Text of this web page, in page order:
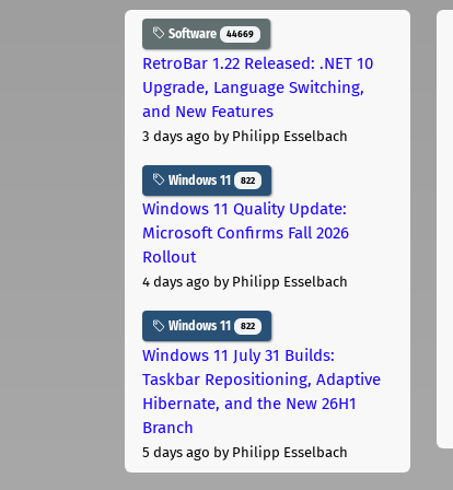
Software 44669
RetroBar 1.22 Released: .NET 10
Upgrade, Language Switching,
and New Features
3 days ago by Philipp Esselbach
Windows 11 822
Windows 11 Quality Update:
Microsoft Confirms Fall 2026
Rollout
4 days ago by Philipp Esselbach
Windows 11 822
Windows 11 July 31 Builds:
Taskbar Repositioning, Adaptive
Hibernate, and the New 26H1
Branch
5 days ago by Philipp Esselbach